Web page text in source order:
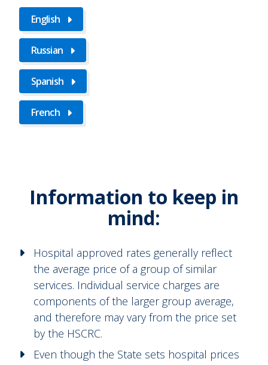
English
Russian
Spanish
French
Information to keep in
mind:
Hospital approved rates generally reflect
the average price of a group of similar
services. Individual service charges are
components of the larger group average,
and therefore may vary from the price set
by the HSCRC.
Even though the State sets hospital prices